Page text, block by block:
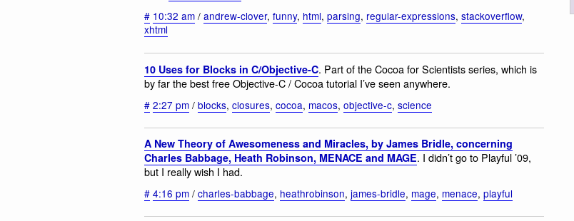
# 10:32 am / andrew-clover, funny, html, parsing, regular-expressions, stackoverflow,
xhtml
10 Uses for Blocks in C/Objective-C. Part of the Cocoa for Scientists series, which is
by far the best free Objective-C / Cocoa tutorial I’ve seen anywhere.
# 2:27 pm / blocks, closures, cocoa, macos, objective-c, science
A New Theory of Awesomeness and Miracles, by James Bridle, concerning
Charles Babbage, Heath Robinson, MENACE and MAGE. I didn’t go to Playful ’09,
but I really wish I had.
# 4:16 pm / charles-babbage, heathrobinson, james-bridle, mage, menace, playful